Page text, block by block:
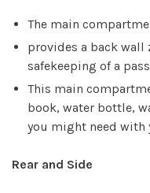
The main
provides a back
safekeeping of a
This main
book, water bottle,
you might need with
Rear and Side